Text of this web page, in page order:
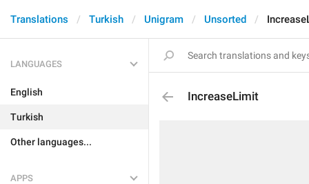
Translations Turkish Unigram Unsorted
LANGUAGES
English
Turkish
Other languages...
APPS
IncreaseLimit